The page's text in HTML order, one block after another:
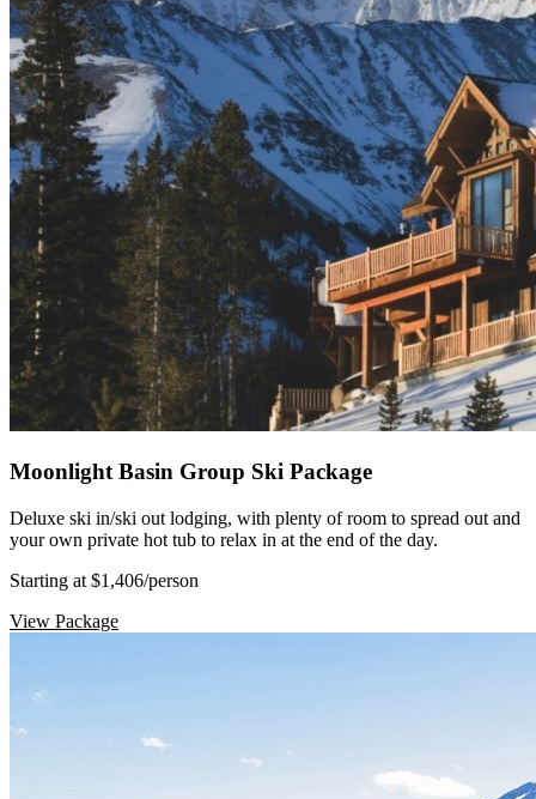
Moonlight Basin Group Ski Package
Deluxe ski in/ski out lodging, with plenty of room to spread out and
your own private hot tub to relax in at the end of the day.
Starting at $1,406/person
View Package